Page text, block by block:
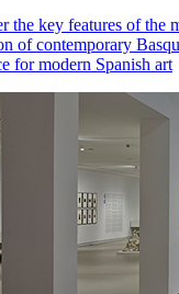
the key features of the
of contemporary
for modern Spanish art